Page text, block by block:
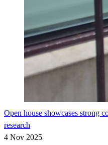
Open house showcases strong
research
4 Nov 2025